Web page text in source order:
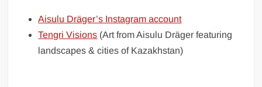
Aisulu Dräger’s Instagram account
Tengri Visions (Art from Aisulu Dräger featuring
landscapes & cities of Kazakhstan)